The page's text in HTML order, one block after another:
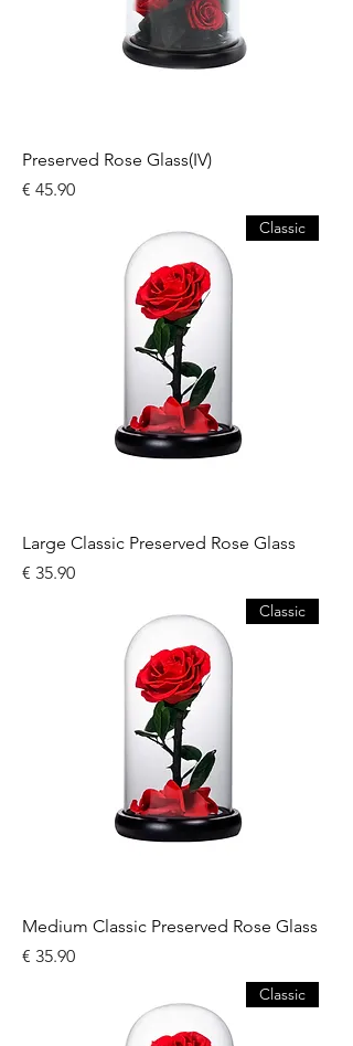
Preserved Rose Glass(IV)
السعر
Classic
Large Classic Preserved Rose Glass
السعر
Classic
Medium Classic Preserved Rose Glass
السعر
Classic